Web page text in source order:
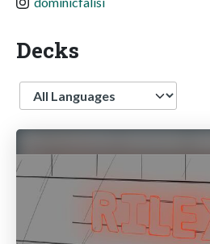
Decks
Language